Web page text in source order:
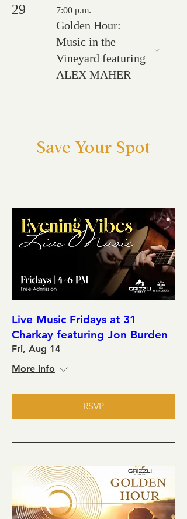
29 7:00 p.m.
Golden Hour:
Music in the
Vineyard featuring
ALEX MAHER
Save Your Spot
Live Music Fridays at 31
Charkay featuring Jon Burden
Fri, Aug 14
More info
RSVP